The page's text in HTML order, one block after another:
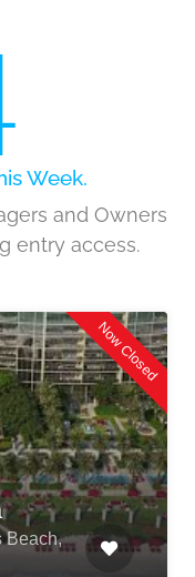
Week.
and Owners
entry access.